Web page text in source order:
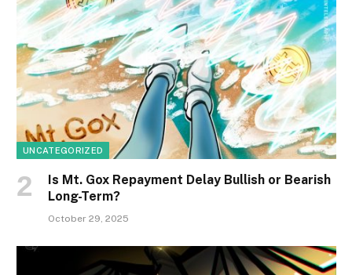
UNCATEGORIZED
Is Mt. Gox Repayment Delay Bullish or Bearish
Long-Term?
October 29, 2025